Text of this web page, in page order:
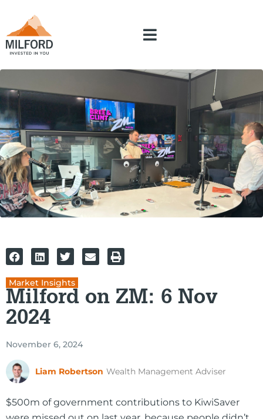
Market Insights
Milford on ZM: 6 Nov
2024
November 6, 2024
Liam Robertson Wealth Management Adviser
$500m of government contributions to KiwiSaver